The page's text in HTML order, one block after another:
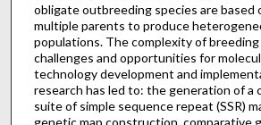
obligate outbreeding species are based
multiple parents to produce
populations. The complexity of
challenges and opportunities for
technology development and
research has led to: the generation of a
suite of simple sequence repeat (SSR)
genetic map construction, comparative